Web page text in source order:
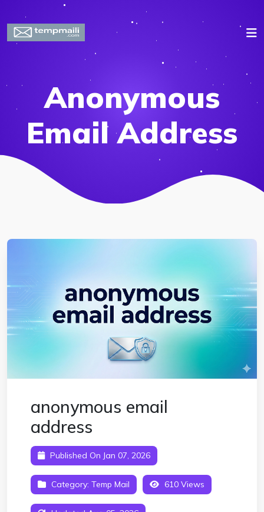
Anonymous
Email Address
anonymous email
address
Published On Jan 07, 2026
Category: Temp Mail 610 Views